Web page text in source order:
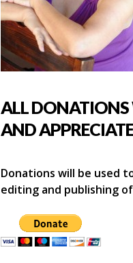
ALL DONATIONS
AND
Donations will be used
editing and publishing